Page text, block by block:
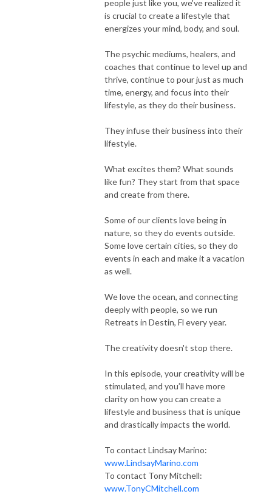
people just like you, we've realized it
is crucial to create a lifestyle that
energizes your mind, body, and soul.
The psychic mediums, healers, and
coaches that continue to level up and
thrive, continue to pour just as much
time, energy, and focus into their
lifestyle, as they do their business.
They infuse their business into their
lifestyle.
What excites them? What sounds
like fun? They start from that space
and create from there.
Some of our clients love being in
nature, so they do events outside.
Some love certain cities, so they do
events in each and make it a vacation
as well.
We love the ocean, and connecting
deeply with people, so we run
Retreats in Destin, Fl every year.
The creativity doesn't stop there.
In this episode, your creativity will be
stimulated, and you’ll have more
clarity on how you can create a
lifestyle and business that is unique
and drastically impacts the world.
To contact Lindsay Marino:
www.LindsayMarino.com
To contact Tony Mitchell:
www.TonyCMitchell.com